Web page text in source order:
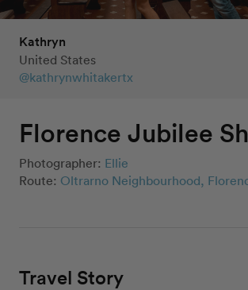
Florence Jubilee
Photographer: Ellie
Route: Oltrarno Neighbourhood,
Kathryn
United States
@kathrynwhitakertx
Travel Story